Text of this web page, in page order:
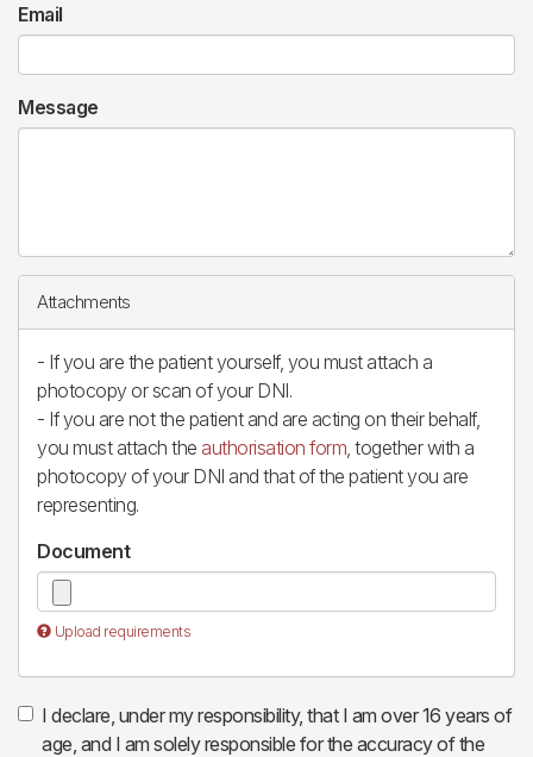
Email
Message
Attachments
- If you are the patient yourself, you must attach a
photocopy or scan of your DNI.
- If you are not the patient and are acting on their behalf,
you must attach the authorisation form, together with a
photocopy of your DNI and that of the patient you are
representing.
Document
Upload requirements
I declare, under my responsibility, that I am over 16 years of
age, and I am solely responsible for the accuracy of the